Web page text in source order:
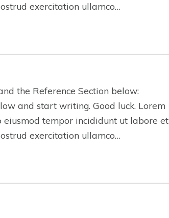
exercitation ullamco…
the Reference Section below:
and start writing. Good luck. Lorem
eiusmod tempor incididunt ut labore et
exercitation ullamco…